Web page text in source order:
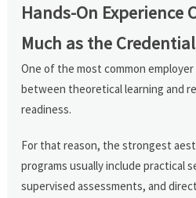
Hands-On Experience
Much as the
One of the most common
between theoretical learning and
readiness.
For that reason, the strongest
programs usually include practical
supervised assessments, and